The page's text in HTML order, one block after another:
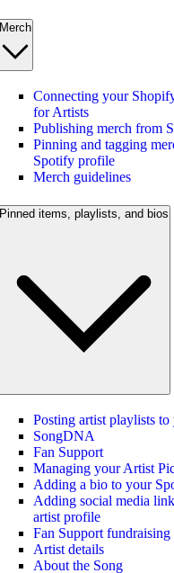
Merch
Connecting your
for Artists
Publishing merch from
Pinning and tagging
Spotify profile
Merch guidelines
Pinned items, playlists, and bios
Posting artist playlists
SongDNA
Fan Support
Managing your Artist
Adding a bio to your
Adding social media
artist profile
Fan Support fundraising
Artist details
About the Song